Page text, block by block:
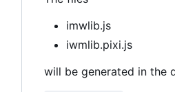
imwlib.js
iwmlib.pixi.js
will be generated in the